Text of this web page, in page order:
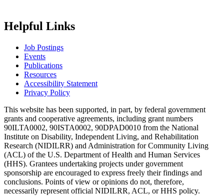
Helpful Links
Job Postings
Events
Publications
Resources
Accessibility Statement
Privacy Policy
This website has been supported, in part, by federal government
grants and cooperative agreements, including grant numbers
90ILTA0002, 90ISTA0002, 90DPAD0010 from the National
Institute on Disability, Independent Living, and Rehabilitation
Research (NIDILRR) and Administration for Community Living
(ACL) of the U.S. Department of Health and Human Services
(HHS). Grantees undertaking projects under government
sponsorship are encouraged to express freely their findings and
conclusions. Points of view or opinions do not, therefore,
necessarily represent official NIDILRR, ACL, or HHS policy.